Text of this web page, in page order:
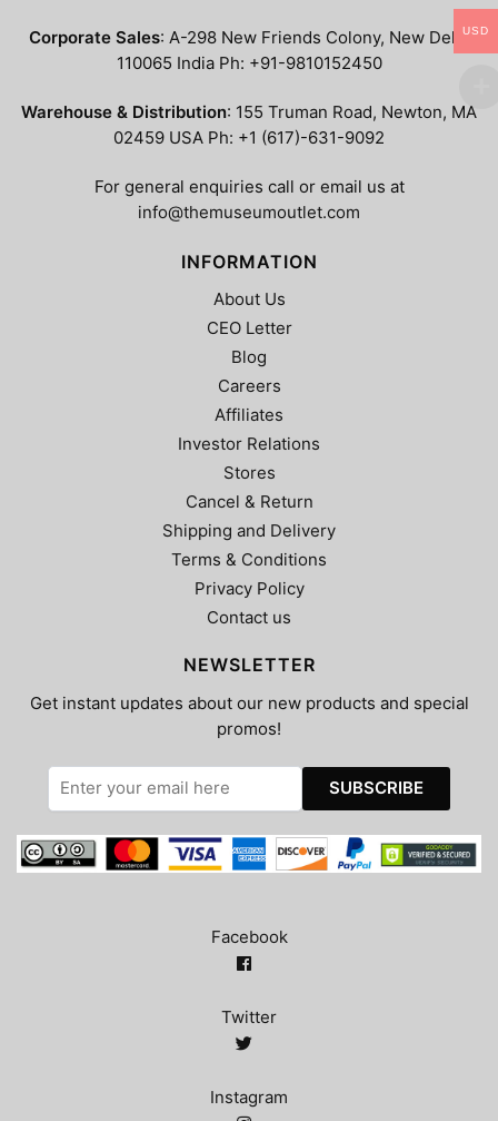
Corporate Sales: A-298 New Friends Colony, New Delhi
110065 India Ph: +91-9810152450
Warehouse & Distribution: 155 Truman Road, Newton, MA
02459 USA Ph: +1 (617)-631-9092
For general enquiries call or email us at
info@themuseumoutlet.com
INFORMATION
About Us
CEO Letter
Blog
Careers
Affiliates
Investor Relations
Stores
Cancel & Return
Shipping and Delivery
Terms & Conditions
Privacy Policy
Contact us
NEWSLETTER
Get instant updates about our new products and special
promos!
Facebook
Twitter
Instagram
USD